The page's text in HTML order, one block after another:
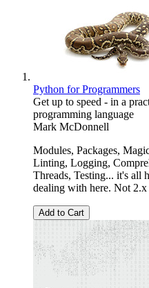
Python for Programmers
Get up to speed - in a
programming language
Mark McDonnell
Modules, Packages,
Linting, Logging,
Threads, Testing... it's all
dealing with here. Not
Add to Cart